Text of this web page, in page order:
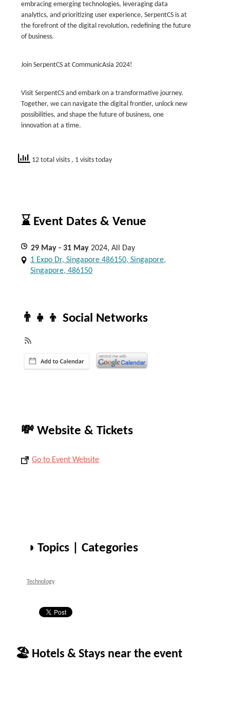
embracing emerging technologies, leveraging data
analytics, and prioritizing user experience, SerpentCS is at
the forefront of the digital revolution, redefining the future
of business.
Join SerpentCS at CommunicAsia 2024!
Visit SerpentCS and embark on a transformative journey.
Together, we can navigate the digital frontier, unlock new
possibilities, and shape the future of business, one
innovation at a time.
12 total visits , 1 visits today
⌛ Event Dates & Venue
29 May - 31 May 2024, All Day
1 Expo Dr, Singapore 486150, Singapore,
Singapore, 486150
👨‍👧‍👦 Social Networks
💸 Website & Tickets
Go to Event Website
◑ Topics | Categories
Technology
🏖 Hotels & Stays near the event